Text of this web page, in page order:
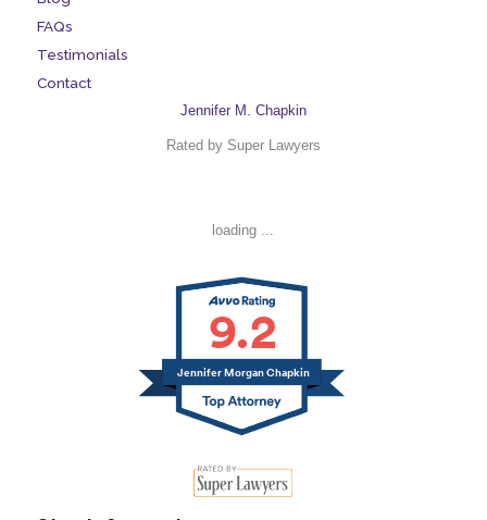
FAQs
Testimonials
Contact
Jennifer M. Chapkin
Rated by Super Lawyers
loading ...
9.2
Jennifer Morgan Chapkin